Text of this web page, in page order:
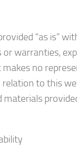
“as is”
warranties,
no
to this